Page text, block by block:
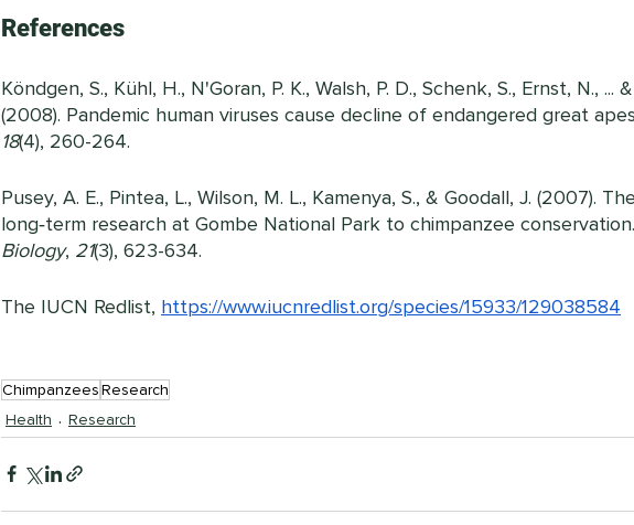
References
Köndgen, S., Kühl, H., N'Goran, P. K., Walsh, P. D., Schenk, S., Ernst, N., ...
(2008). Pandemic human viruses cause decline of endangered great
18(4), 260-264.
Pusey, A. E., Pintea, L., Wilson, M. L., Kamenya, S., & Goodall, J. (2007).
long‐term research at Gombe National Park to chimpanzee conservation.
Biology, 21(3), 623-634.
The IUCN Redlist, https://www.iucnredlist.org/species/15933/129038584
ChimpanzeesResearch
Health
Research